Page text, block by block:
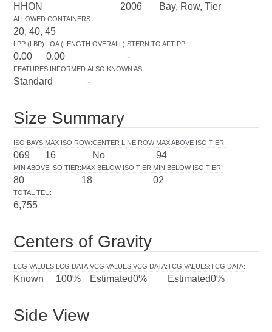
HHON 2006 Bay, Row, Tier
ALLOWED CONTAINERS:
20, 40, 45
LPP (LBP):
0.00
LOA (LENGTH OVERALL):
0.00
STERN TO AFT PP:
-
FEATURES INFORMED:
Standard
ALSO KNOWN AS... :
-
Size Summary
ISO BAYS:
069
MAX ISO ROW:
16
CENTER LINE ROW:
No
MAX ABOVE ISO TIER:
94
MIN ABOVE ISO TIER:
80
MAX BELOW ISO TIER:
18
MIN BELOW ISO TIER:
02
TOTAL TEU:
6,755
Centers of Gravity
LCG VALUES:
Known
LCG DATA:
100%
VCG VALUES:
Estimated
VCG DATA:
0%
TCG VALUES:
Estimated
TCG DATA:
0%
Side View